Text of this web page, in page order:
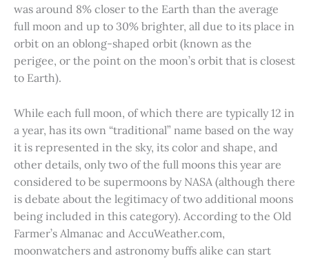
was around 8% closer to the Earth than the average
full moon and up to 30% brighter, all due to its place in
orbit on an oblong-shaped orbit (known as the
perigee, or the point on the moon’s orbit that is closest
to Earth).
While each full moon, of which there are typically 12 in
a year, has its own “traditional” name based on the way
it is represented in the sky, its color and shape, and
other details, only two of the full moons this year are
considered to be supermoons by NASA (although there
is debate about the legitimacy of two additional moons
being included in this category). According to the Old
Farmer’s Almanac and AccuWeather.com,
moonwatchers and astronomy buffs alike can start